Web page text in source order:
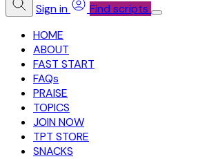
Sign in
Find scripts
HOME
ABOUT
FAST START
FAQs
PRAISE
TOPICS
JOIN NOW
TPT STORE
SNACKS